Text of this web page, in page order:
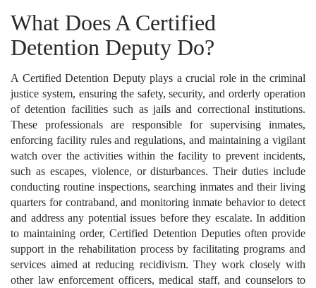
What Does A Certified
Detention Deputy Do?
A Certified Detention Deputy plays a crucial role in the criminal
justice system, ensuring the safety, security, and orderly operation
of detention facilities such as jails and correctional institutions.
These professionals are responsible for supervising inmates,
enforcing facility rules and regulations, and maintaining a vigilant
watch over the activities within the facility to prevent incidents,
such as escapes, violence, or disturbances. Their duties include
conducting routine inspections, searching inmates and their living
quarters for contraband, and monitoring inmate behavior to detect
and address any potential issues before they escalate. In addition
to maintaining order, Certified Detention Deputies often provide
support in the rehabilitation process by facilitating programs and
services aimed at reducing recidivism. They work closely with
other law enforcement officers, medical staff, and counselors to